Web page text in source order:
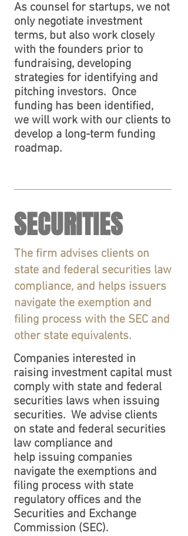
​As counsel for startups, we not
only negotiate investment
terms, but also work closely
with the founders prior to
fundraising, developing
strategies for identifying and
pitching investors. Once
funding has been identified,
we will work with our clients to
develop a long-term funding
roadmap.
SECURITIES
The firm advises clients on
state and federal securities law
compliance, and helps issuers
navigate the exemption and
filing process with the SEC and
other state equivalents.
Companies interested in
raising investment capital must
comply with state and federal
securities laws when issuing
securities. We advise clients
on state and federal securities
law compliance and
help issuing companies
navigate the exemptions and
filing process with state
regulatory offices and the
Securities and Exchange
Commission (SEC).